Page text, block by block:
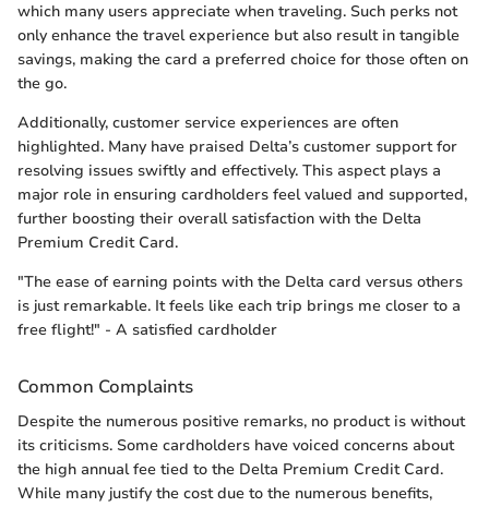
which many users appreciate when traveling. Such perks not
only enhance the travel experience but also result in tangible
savings, making the card a preferred choice for those often on
the go.
Additionally, customer service experiences are often
highlighted. Many have praised Delta’s customer support for
resolving issues swiftly and effectively. This aspect plays a
major role in ensuring cardholders feel valued and supported,
further boosting their overall satisfaction with the Delta
Premium Credit Card.
"The ease of earning points with the Delta card versus others
is just remarkable. It feels like each trip brings me closer to a
free flight!" - A satisfied cardholder
Common Complaints
Despite the numerous positive remarks, no product is without
its criticisms. Some cardholders have voiced concerns about
the high annual fee tied to the Delta Premium Credit Card.
While many justify the cost due to the numerous benefits,